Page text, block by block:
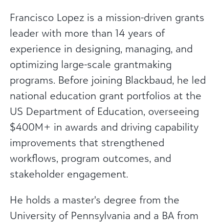
Francisco Lopez is a mission-driven grants
leader with more than 14 years of
experience in designing, managing, and
optimizing large-scale grantmaking
programs. Before joining Blackbaud, he led
national education grant portfolios at the
US Department of Education, overseeing
$400M+ in awards and driving capability
improvements that strengthened
workflows, program outcomes, and
stakeholder engagement.
He holds a master's degree from the
University of Pennsylvania and a BA from